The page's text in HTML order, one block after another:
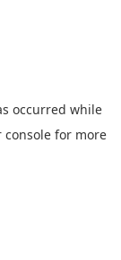
occurred while
console for more